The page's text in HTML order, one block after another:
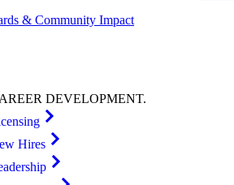
& Community Impact
DEVELOPMENT.
Hires